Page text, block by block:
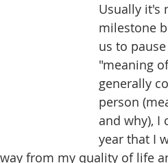
Usually it's
milestone
us to
"meaning
generally
person
and why), I
year that I
from my quality of life